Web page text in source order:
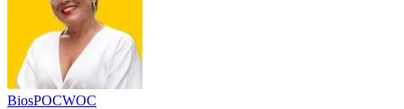
BiosPOCWOC